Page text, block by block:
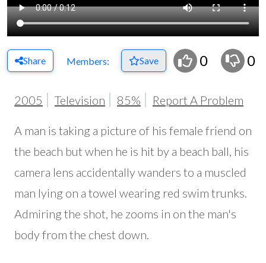
Share Members: Save 0 0
2005 Television 85% Report A Problem
A man is taking a picture of his female friend on
the beach but when he is hit by a beach ball, his
camera lens accidentally wanders to a muscled
man lying on a towel wearing red swim trunks.
Admiring the shot, he zooms in on the man's
body from the chest down.